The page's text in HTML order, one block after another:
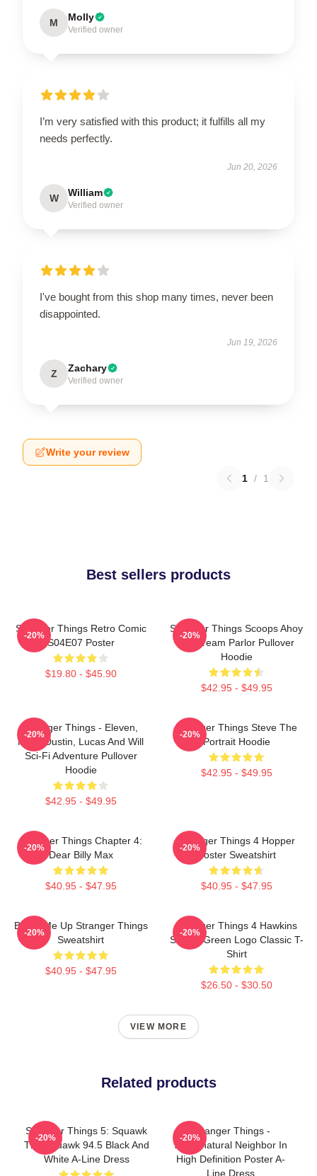
M Molly
Verified owner
I’m very satisfied with this product; it fulfills all my
needs perfectly.
Jun 20, 2026
W William
Verified owner
I've bought from this shop many times, never been
disappointed.
Jun 19, 2026
Z Zachary
Verified owner
Write your review
1 / 1
Best sellers products
Stranger Things Retro Comic
S04E07 Poster
$19.80 - $45.90
-20%
Stranger Things Scoops Ahoy
Ice Cream Parlor Pullover
Hoodie
$42.95 - $49.95
-20%
Stranger Things - Eleven,
Mike, Dustin, Lucas And Will
Sci-Fi Adventure Pullover
Hoodie
$42.95 - $49.95
-20%
Stranger Things Steve The
Portrait Hoodie
$42.95 - $49.95
-20%
Stranger Things Chapter 4:
Dear Billy Max
$40.95 - $47.95
-20%
Stranger Things 4 Hopper
Poster Sweatshirt
$40.95 - $47.95
-20%
Beam Me Up Stranger Things
Sweatshirt
$40.95 - $47.95
-20%
Stranger Things 4 Hawkins
School Green Logo Classic T-
Shirt
$26.50 - $30.50
-20%
VIEW MORE
Related products
Stranger Things 5: Squawk
The Squawk 94.5 Black And
White A-Line Dress
-20%
Stranger Things -
Supernatural Neighbor In
High Definition Poster A-
Line Dress
-20%